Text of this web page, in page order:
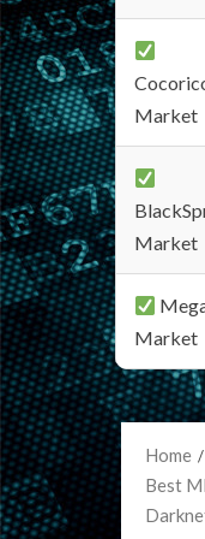
Market
Market
Market
Home
Best